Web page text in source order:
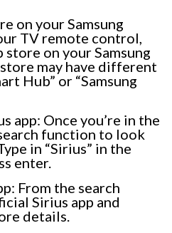
on your Samsung
TV remote control,
on your Samsung
store may have different
Hub” or “Samsung
app: Once you’re in the
function to look
in “Sirius” in the
enter.
From the search
Sirius app and
details.